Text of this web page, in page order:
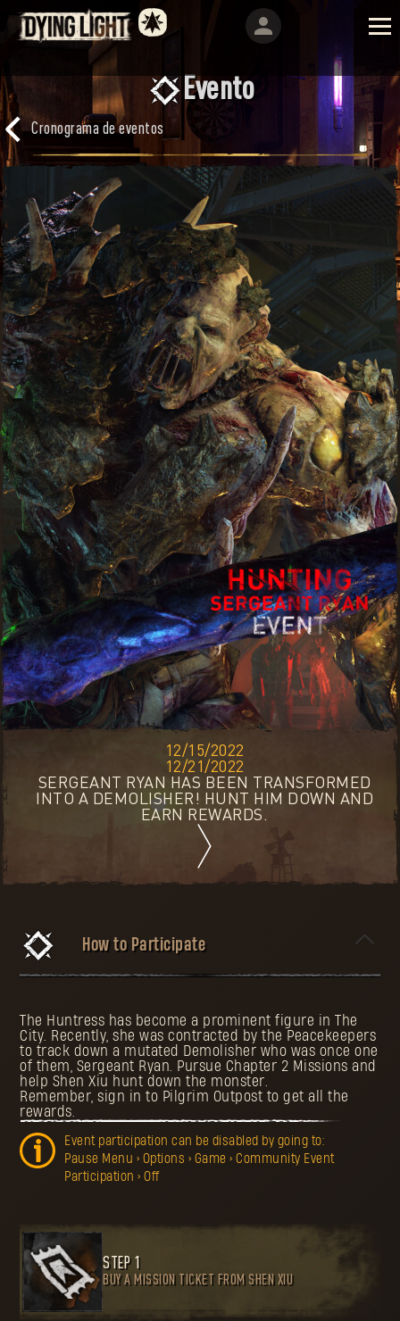
Evento
Cronograma de eventos
12/15/2022
12/21/2022
SERGEANT RYAN HAS BEEN TRANSFORMED
INTO A DEMOLISHER! HUNT HIM DOWN AND
EARN REWARDS.
How to Participate
The Huntress has become a prominent figure in The
City. Recently, she was contracted by the Peacekeepers
to track down a mutated Demolisher who was once one
of them, Sergeant Ryan. Pursue Chapter 2 Missions and
help Shen Xiu hunt down the monster.
Remember, sign in to Pilgrim Outpost to get all the
rewards.
Event participation can be disabled by going to:
Pause Menu > Options > Game > Community Event
Participation > Off
STEP 1
BUY A MISSION TICKET FROM SHEN XIU